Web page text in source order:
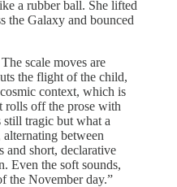
a rubber ball. She lifted
the Galaxy and bounced
scale moves are
the flight of the child,
context, which is
rolls off the prose with
still tragic but what a
between
and short, declarative
Even the soft sounds,
the November day.”